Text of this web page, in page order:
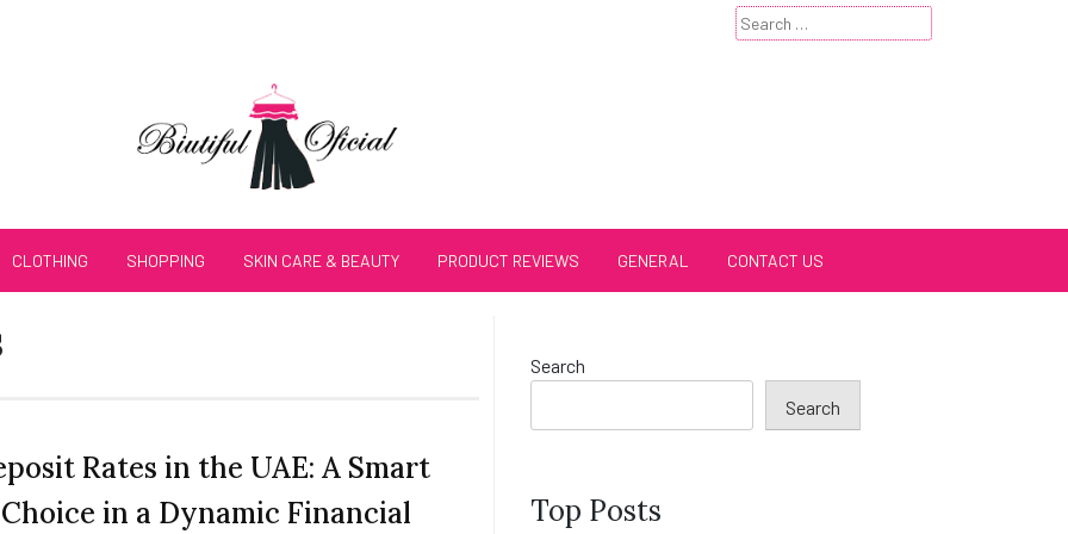
Search
for:
CLOTHING SHOPPING SKIN CARE & BEAUTY PRODUCT REVIEWS GENERAL CONTACT US
Rates in the UAE: A Smart
in a Dynamic Financial
Search
Search
Top Posts